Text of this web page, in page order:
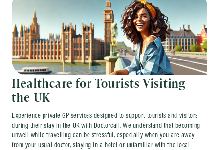
Healthcare for Tourists Visiting
the UK
Experience private GP services designed to support tourists and visitors
during their stay in the UK with Doctorcall. We understand that becoming
unwell while travelling can be stressful, especially when you are away
from your usual doctor, staying in a hotel or unfamiliar with the local